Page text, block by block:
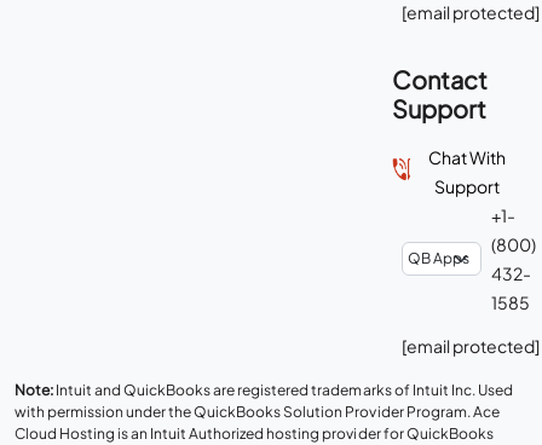
[email protected]
Contact
Support
Chat With
Support
+1-
(800)
432-
1585
[email protected]
Note: Intuit and QuickBooks are registered trademarks of Intuit Inc. Used
with permission under the QuickBooks Solution Provider Program. Ace
Cloud Hosting is an Intuit Authorized hosting provider for QuickBooks